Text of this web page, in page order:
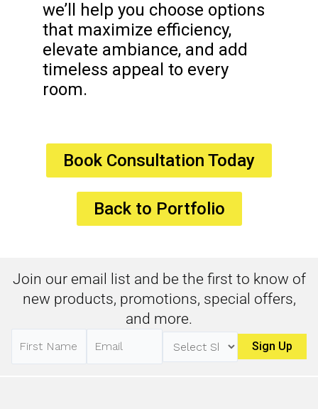
we’ll help you choose options
that maximize efficiency,
elevate ambiance, and add
timeless appeal to every
room.
Book Consultation Today
Back to Portfolio
Join our email list and be the first to know of
new products, promotions, special offers,
and more.